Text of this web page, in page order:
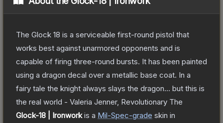
The Glock 18 is a serviceable first-round pistol that
works best against unarmored opponents and is
capable of firing three-round bursts. It has been painted
using a dragon decal over a metallic base coat. In a
fairy tale the knight always slays the dragon... but this is
the real world - Valeria Jenner, Revolutionary The
Glock-18 | Ironworkis a Mil-Spec-grade skin in